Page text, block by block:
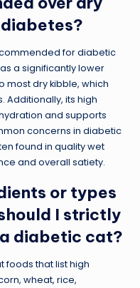
for diabetic
a significantly lower
dry kibble, which
Additionally, its high
and supports
concerns in diabetic
found in quality wet
and overall satiety.
or types
I strictly
diabetic cat?
foods that list high
wheat, rice,